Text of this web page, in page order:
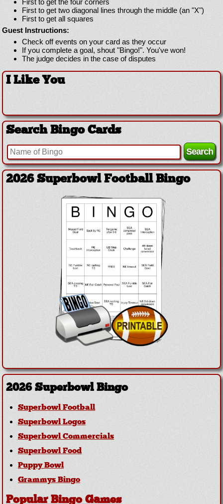
First to get the four corners
First to get two diagonal lines through the middle (an "X")
First to get all squares
Guest Instructions:
Check off events on your card as they occur
If you complete a goal, shout "Bingo!". You've won!
The judge decides in the case of disputes
I Like You
Search Bingo Cards
2026 Superbowl Football Bingo
2026 Superbowl Bingo
Superbowl Football
Superbowl Logos
Superbowl Commercials
Superbowl Food
Puppy Bowl
Grammys Bingo
Popular Bingo Games